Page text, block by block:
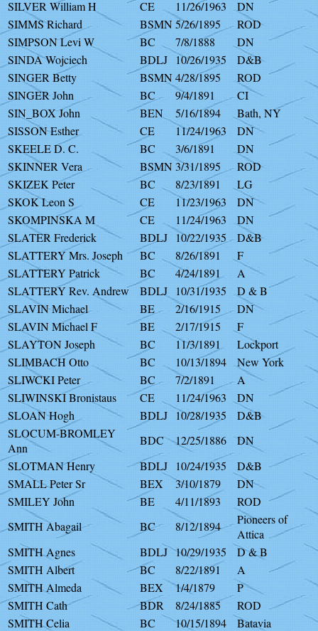
SILVER William H CE 11/26/1963
DN
SIMMS Richard
BSMN5/26/1895
ROD
SIMPSON Levi W
BC 7/8/1888
DN
SINDA Wojciech
BDLJ 10/26/1935
D&B
SINGER Betty
BSMN4/28/1895
ROD
SINGER John
BC 9/4/1891
CI
SIN_BOX John
BEN 5/16/1894
Bath, NY
SISSON Esther
CE 11/24/1963
DN
SKEELE D. C.
BC 3/6/1891
DN
SKINNER Vera
BSMN3/31/1895
ROD
SKIZEK Peter
BC 8/23/1891
LG
SKOK Leon S
CE 11/23/1963
DN
SKOMPINSKA M
CE 11/24/1963
DN
SLATER Frederick
BDLJ 10/22/1935
D&B
SLATTERY Mrs. Joseph
BC 8/26/1891
F
SLATTERY Patrick
BC 4/24/1891
A
SLATTERY Rev. Andrew
BDLJ 10/31/1935
D & B
SLAVIN Michael
BE 2/16/1915
DN
SLAVIN Michael F
BE 2/17/1915
F
SLAYTON Joseph
BC 11/3/1891
Lockport
SLIMBACH Otto
BC 10/13/1894
New York
SLIWCKI Peter
BC 7/2/1891
A
SLIWINSKI Bronistaus
CE 11/24/1963
DN
SLOAN Hogh
BDLJ 10/28/1935
D&B
SLOCUM-BROMLEY
Ann
BDC 12/25/1886
DN
SLOTMAN Henry
BDLJ 10/24/1935
D&B
SMALL Peter Sr
BEX 3/10/1879
DN
SMILEY John
BE 4/11/1893
ROD
SMITH Abagail
BC 8/12/1894
Pioneers of
Attica
SMITH Agnes
BDLJ 10/29/1935
D & B
SMITH Albert
BC 8/22/1891
A
SMITH Almeda
BEX 1/4/1879
P
SMITH Cath
BDR 8/24/1885
ROD
SMITH Celia
BC 10/15/1894
Batavia